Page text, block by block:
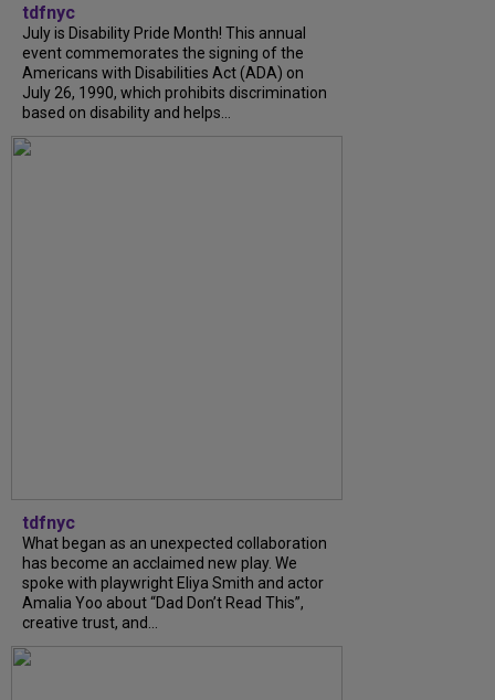
tdfnyc
July is Disability Pride Month! This annual
event commemorates the signing of the
Americans with Disabilities Act (ADA) on
July 26, 1990, which prohibits discrimination
based on disability and helps...
tdfnyc
What began as an unexpected collaboration
has become an acclaimed new play. We
spoke with playwright Eliya Smith and actor
Amalia Yoo about “Dad Don’t Read This”,
creative trust, and...